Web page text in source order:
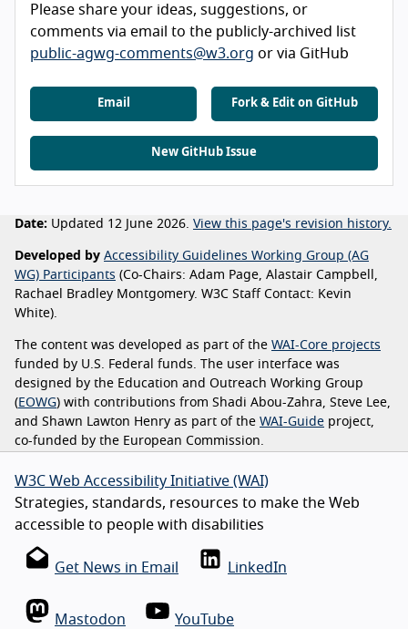
Please share your ideas, suggestions, or
comments via email to the publicly-archived list
public-agwg-comments@w3.org or via GitHub
Email Fork & Edit on GitHub
New GitHub Issue
Date: Updated 12 June 2026. View this page's revision history.
Developed by Accessibility Guidelines Working Group (AG
WG) Participants (Co-Chairs: Adam Page, Alastair Campbell,
Rachael Bradley Montgomery. W3C Staff Contact: Kevin
White).
The content was developed as part of the WAI-Core projects
funded by U.S. Federal funds. The user interface was
designed by the Education and Outreach Working Group
( EOWG) with contributions from Shadi Abou-Zahra, Steve Lee,
and Shawn Lawton Henry as part of the WAI-Guide project,
co-funded by the European Commission.
W3C Web Accessibility Initiative (WAI)
Strategies, standards, resources to make the Web
accessible to people with disabilities
Get News in Email LinkedIn
Mastodon YouTube